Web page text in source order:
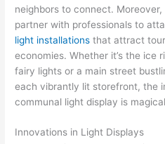
neighbors to connect.
partner with professionals to
light installations that attract
economies. Whether it’s the ice
fairy lights or a main street
each vibrantly lit storefront, the
communal light display is
Innovations in Light Displays